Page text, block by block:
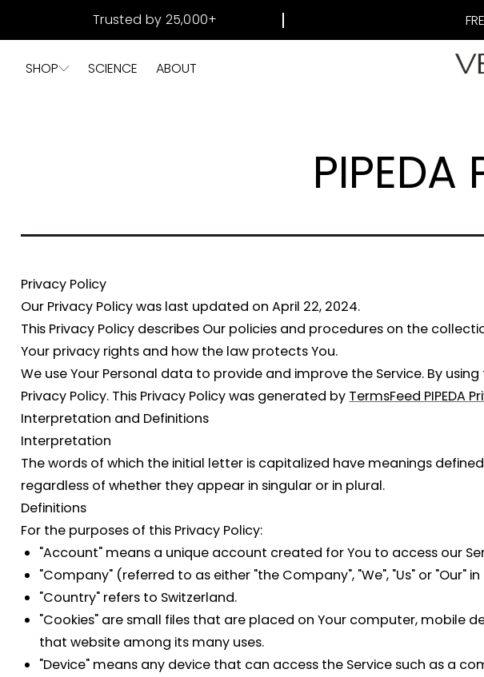
Trusted by 25,000+
SHOP SCIENCE ABOUT
Privacy Policy
Our Privacy Policy was last updated on April 22, 2024.
This Privacy Policy describes Our policies and procedures on the
Your privacy rights and how the law protects You.
We use Your Personal data to provide and improve the Service. By
Privacy Policy. This Privacy Policy was generated by TermsFeed PIPEDA
Interpretation and Definitions
Interpretation
The words of which the initial letter is capitalized have meanings
regardless of whether they appear in singular or in plural.
Definitions
For the purposes of this Privacy Policy:
"Account" means a unique account created for You to access our
"Company" (referred to as either "the Company", "We", "Us" or "Our"
"Country" refers to Switzerland.
"Cookies" are small files that are placed on Your computer, mobile
that website among its many uses.
"Device" means any device that can access the Service such as a